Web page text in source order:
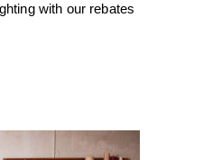
with our rebates